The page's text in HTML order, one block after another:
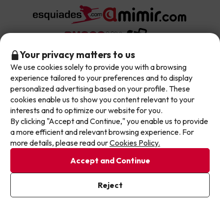
Don't let the next one get away!
Our deals change daily. Leave your email and we'll
send you a curated selection of our newest holiday
offers every week so you never miss a great price
again.
Write your email here
I've already subscribed
By subscribing to our newsletter you are providing your consent to
receive marketing communications from Jump2spain.com
About Jump2spain.com
Customer Reviews
Meet Our Team
Our Travel Group
On holiday support
Spain's Top Destinations
Hotels on the Canary Islands
Hotels in the South of Spain
Top Hotel Deals
All-inclusive Hotel Deals
Beach Hotel Deals
Book your deal with Jump2spain.com
Your privacy matters to us
We use cookies solely to provide you with a browsing
experience tailored to your preferences and to display
personalized advertising based on your profile. These
cookies enable us to show you content relevant to your
interests and to optimize our website for you.
By clicking "Accept and Continue," you enable us to provide
a more efficient and relevant browsing experience. For
more details, please read ourCookies Policy.
Accept and Continue
Reject